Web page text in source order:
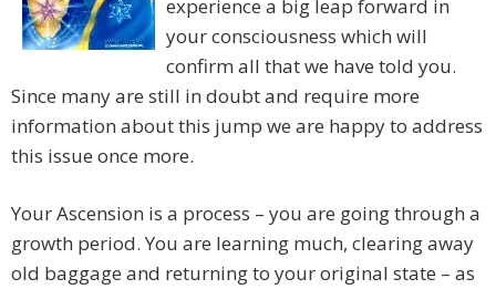
experience a big leap forward in
your consciousness which will
confirm all that we have told you.
Since many are still in doubt and require more
information about this jump we are happy to address
this issue once more.
Your Ascension is a process – you are going through a
growth period. You are learning much, clearing away
old baggage and returning to your original state – as